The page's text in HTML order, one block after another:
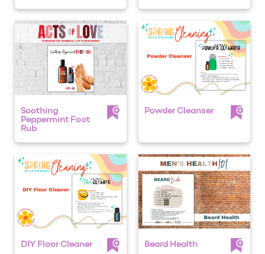
Soothing
Peppermint Foot
Rub
Powder Cleanser
DIY Floor Cleaner Beard Health